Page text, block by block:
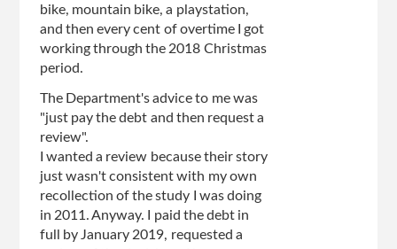
bike, mountain bike, a playstation,
and then every cent of overtime I got
working through the 2018 Christmas
period.
The Department's advice to me was
"just pay the debt and then request a
review".
I wanted a review because their story
just wasn't consistent with my own
recollection of the study I was doing
in 2011. Anyway. I paid the debt in
full by January 2019, requested a